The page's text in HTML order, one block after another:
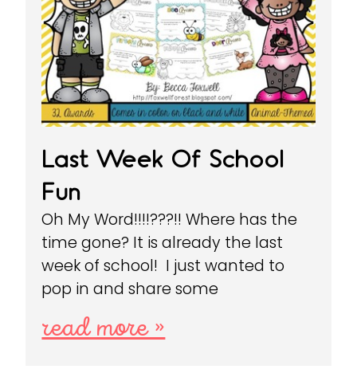
Last Week Of School
Fun
Oh My Word!!!!???!! Where has the
time gone? It is already the last
week of school! I just wanted to
pop in and share some
read more »